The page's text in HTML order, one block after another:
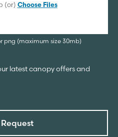
(or) Choose Files
png (maximum size 30mb)
latest canopy offers and